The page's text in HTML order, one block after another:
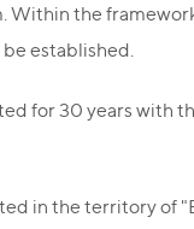
Within the
established.
for 30 years with
in the territory of